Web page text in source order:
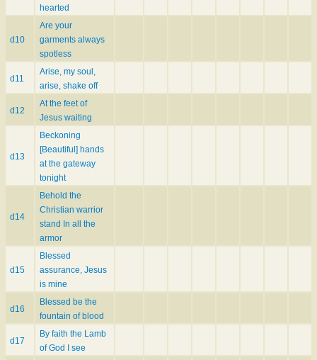
hearted
d10
Are your
garments always
spotless
d11
Arise, my soul,
arise, shake off
d12
At the feet of
Jesus waiting
d13
Beckoning
[Beautiful] hands
at the gateway
tonight
d14
Behold the
Christian warrior
stand In all the
armor
d15
Blessed
assurance, Jesus
is mine
d16
Blessed be the
fountain of blood
d17
By faith the Lamb
of God I see